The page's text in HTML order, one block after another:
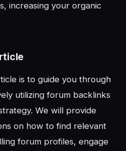
increasing your organic
is to guide you through
utilizing forum backlinks
We will provide
on how to find relevant
forum profiles, engage